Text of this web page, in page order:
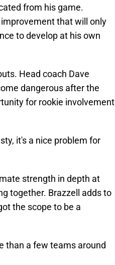
from his game.
that will only
to develop at his own
Head coach Dave
dangerous after the
for rookie involvement
it's a nice problem for
strength in depth at
together. Brazzell adds to
the scope to be a
than a few teams around